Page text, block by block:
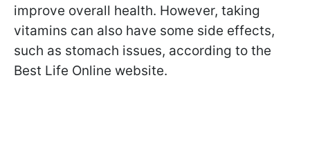
improve overall health. However, taking
vitamins can also have some side effects,
such as stomach issues, according to the
Best Life Online website.